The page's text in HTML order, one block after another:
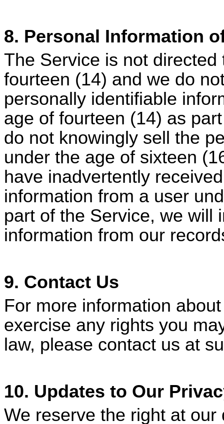
8. Personal Information
The Service is not
fourteen (14) and we do
personally identifiable
age of fourteen (14) as
do not knowingly sell the
under the age of sixteen
have inadvertently
information from a user
part of the Service, we will
information from our
9. Contact Us
For more information
exercise any rights you
law, please contact us at
10. Updates to Our
We reserve the right at